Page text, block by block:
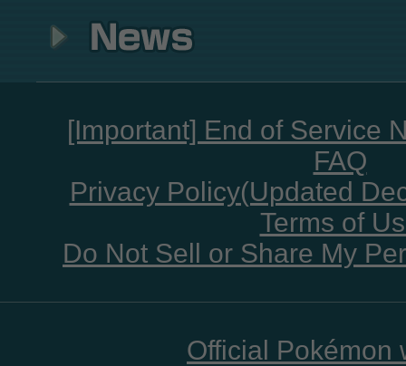
[Important] End of Service
FAQ
Privacy Policy(Updated
Terms of
Do Not Sell or Share My
Official Pokémon